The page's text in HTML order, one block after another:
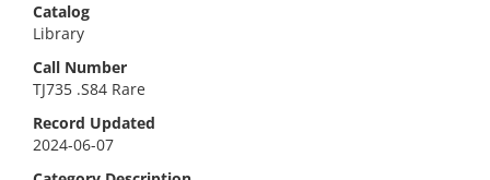
Catalog
Library
Call Number
TJ735 .S84 Rare
Record Updated
2024-06-07